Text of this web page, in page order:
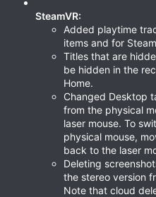
SteamVR:
Added playtime
items and for
Titles that are
be hidden in the
Home.
Changed Desktop
from the physical
laser mouse. To
physical mouse,
back to the laser
Deleting
the stereo version
Note that cloud